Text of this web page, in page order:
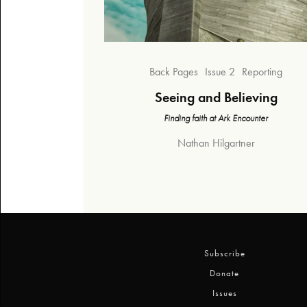
Back Pages Issue 2 Reporting
Seeing and Believing
Finding faith at Ark Encounter
Nathan Hilgartner
Subscribe
Donate
Issues